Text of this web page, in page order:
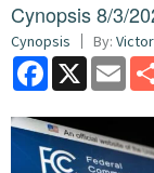
Cynopsis 8/3/
Cynopsis By:
Facebook
X